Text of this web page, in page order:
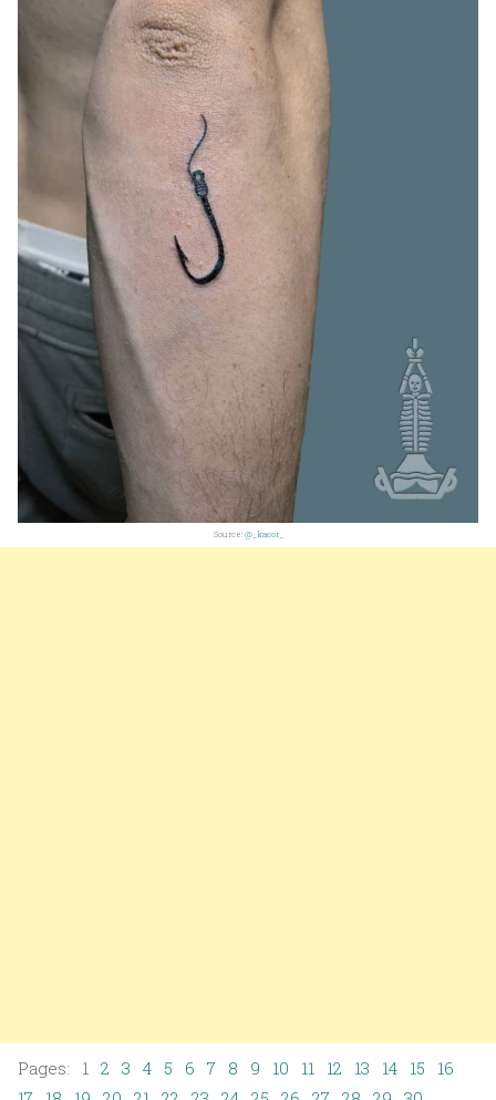
Source: @_kacor_
Pages: 1 2 3 4 5 6 7 8 9 10 11 12 13 14 15
16